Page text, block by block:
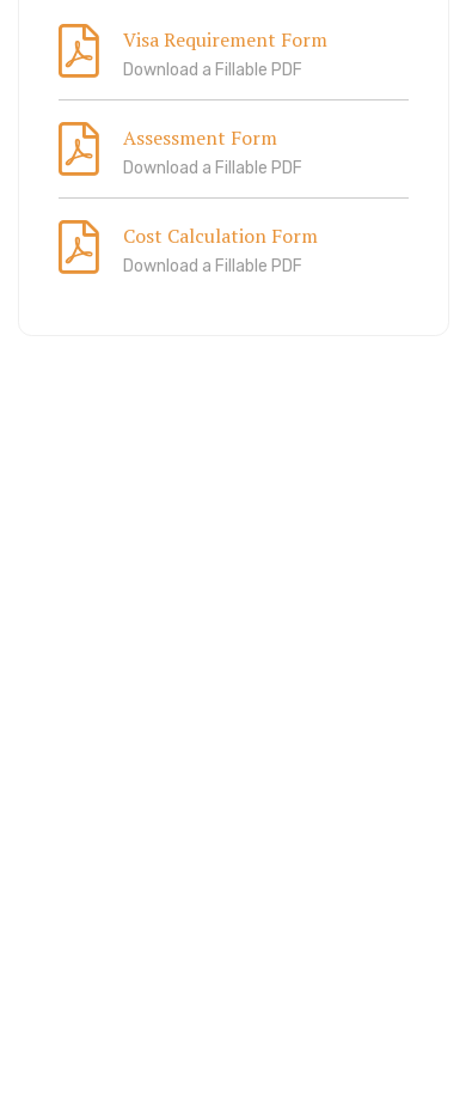
Visa Requirement Form
Download a Fillable PDF
Assessment Form
Download a Fillable PDF
Cost Calculation Form
Download a Fillable PDF